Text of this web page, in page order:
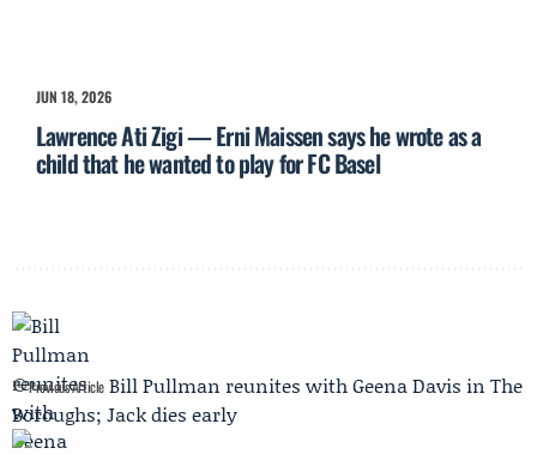
JUN 18, 2026
Lawrence Ati Zigi — Erni Maissen says he wrote as a
child that he wanted to play for FC Basel
Previous Article Bill Pullman reunites with Geena Davis in The
Boroughs; Jack dies early